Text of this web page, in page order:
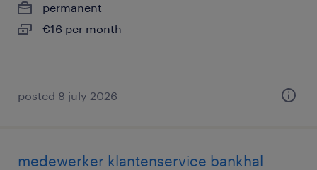
permanent
€16 per month
posted 8 july 2026
medewerker klantenservice bankhal